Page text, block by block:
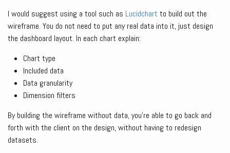
I would suggest using a tool such as Lucidchart to build out the
wireframe. You do not need to put any real data into it, just design
the dashboard layout. In each chart explain:
Chart type
Included data
Data granularity
Dimension filters
By building the wireframe without data, you’re able to go back and
forth with the client on the design, without having to redesign
datasets.